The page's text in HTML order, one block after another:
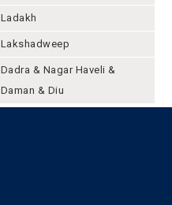
Ladakh
Lakshadweep
Dadra & Nagar Haveli &
Daman & Diu